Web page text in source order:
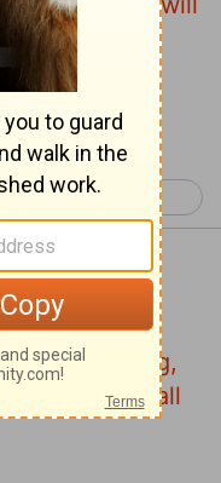
John 6 >
5:28
is coming,
graves shall